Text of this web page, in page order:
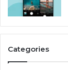
Categories